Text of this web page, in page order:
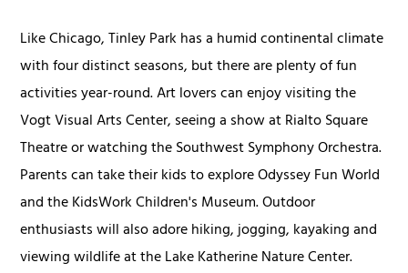
Like Chicago, Tinley Park has a humid continental climate
with four distinct seasons, but there are plenty of fun
activities year-round. Art lovers can enjoy visiting the
Vogt Visual Arts Center, seeing a show at Rialto Square
Theatre or watching the Southwest Symphony Orchestra.
Parents can take their kids to explore Odyssey Fun World
and the KidsWork Children's Museum. Outdoor
enthusiasts will also adore hiking, jogging, kayaking and
viewing wildlife at the Lake Katherine Nature Center.